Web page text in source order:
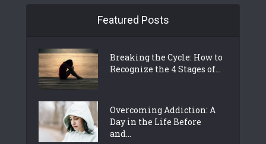
Featured Posts
Breaking the Cycle: How to
Recognize the 4 Stages of...
Overcoming Addiction: A
Day in the Life Before
and...